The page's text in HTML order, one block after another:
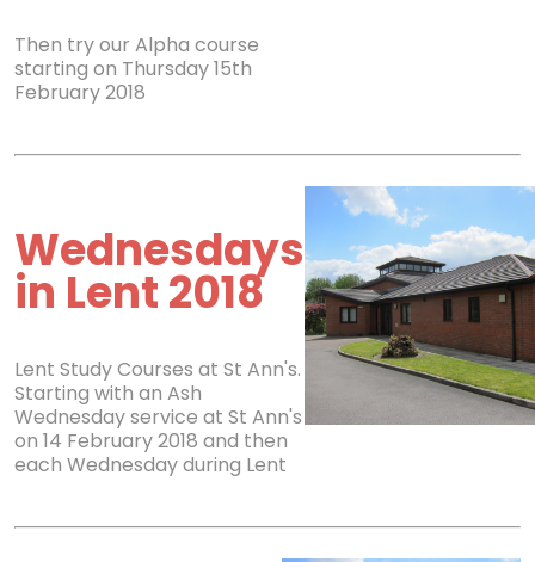
Then try our Alpha course
starting on Thursday 15th
February 2018
Wednesdays
in Lent 2018
Lent Study Courses at St Ann's.
Starting with an Ash
Wednesday service at St Ann's
on 14 February 2018 and then
each Wednesday during Lent